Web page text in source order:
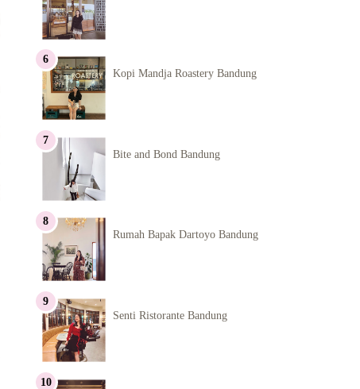
Kopi Mandja Roastery Bandung
Bite and Bond Bandung
Rumah Bapak Dartoyo Bandung
Senti Ristorante Bandung